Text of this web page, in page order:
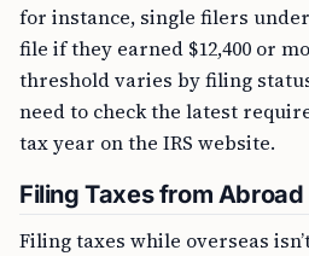
for instance, single filers
file if they earned $12,400 or
threshold varies by filing
need to check the latest
tax year on the IRS website.
Filing Taxes from Abroad
Filing taxes while overseas